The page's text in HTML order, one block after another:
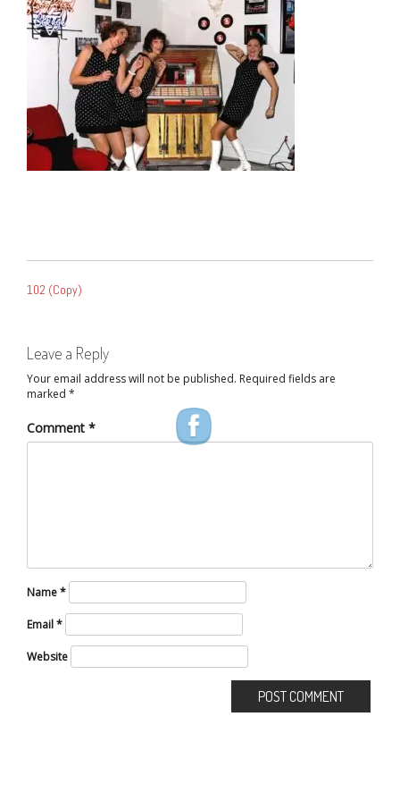
NAVIGATION
102 (Copy)
Leave a Reply
Your email address will not be published. Required fields are
marked *
Comment *
Name*
Email*
Website